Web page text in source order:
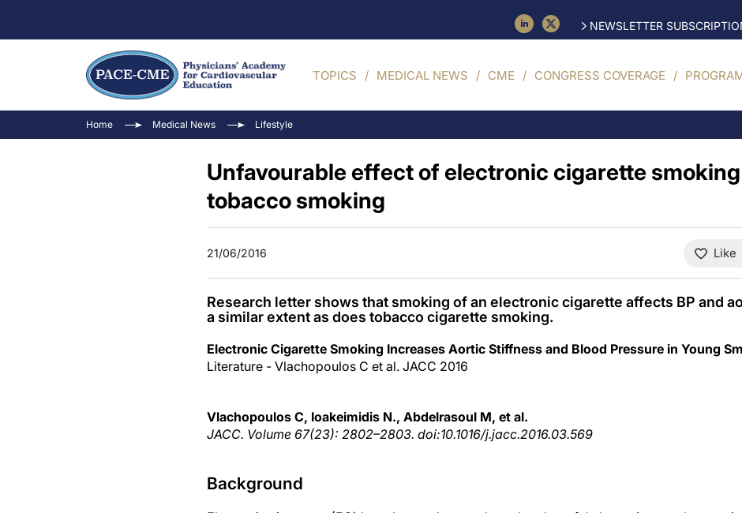
NEWSLETTER
TOPICS MEDICAL NEWS CME CONGRESS COVERAGE
Home Medical News Lifestyle
Unfavourable effect of electronic cigarette
tobacco smoking
21/06/2016 Like
Research letter shows that smoking of an electronic cigarette affects BP and
a similar extent as does tobacco cigarette smoking.
Electronic Cigarette Smoking Increases Aortic Stiffness and Blood Pressure in Young
Literature - Vlachopoulos C et al. JACC 2016
Vlachopoulos C, Ioakeimidis N., Abdelrasoul M, et al.
JACC. Volume 67(23): 2802–2803. doi:10.1016/j.jacc.2016.03.569
Background